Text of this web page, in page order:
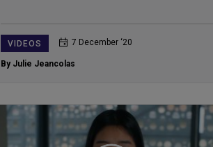
VIDEOS 7 December ‘20
By Julie Jeancolas